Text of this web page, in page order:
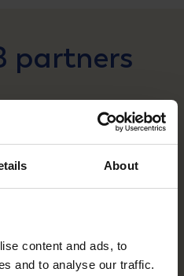
About
content and ads, to
and to analyse our traffic.
partners
afternoon, it was the
importance and need
LAB. Renowned experts
Hospital in
Radboudumc,
Preparation
presented innovation